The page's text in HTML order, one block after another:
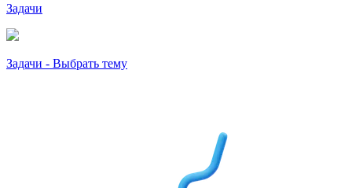
Задачи
Задачи - Выбрать тему